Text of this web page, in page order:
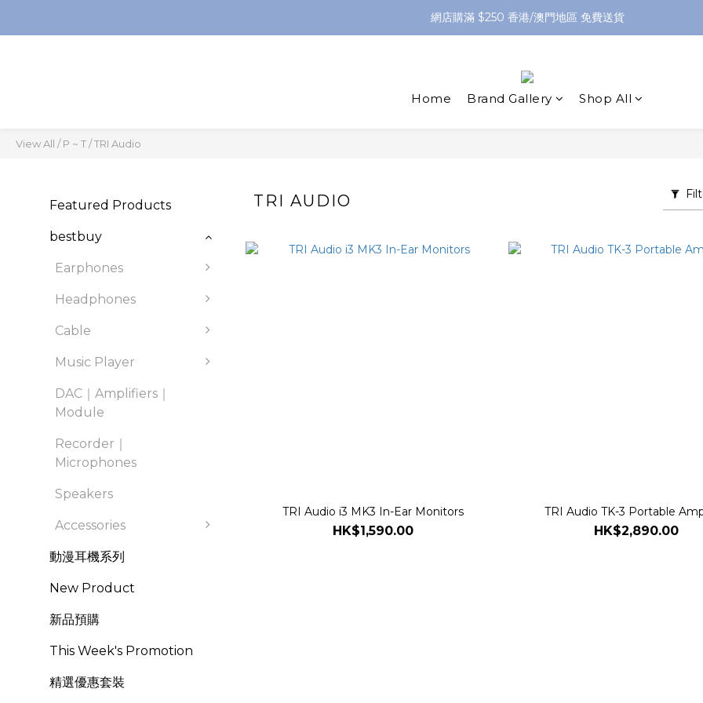
網店購滿 $250 香港/澳門地區 免費送貨
網店購滿 $250 香港/澳門地區 免費送貨
網店購滿 $250 香港/澳門地區 免費送貨
Home Brand Gallery Shop All
View All /P ~ T/TRI Audio
Featured Products
bestbuy
Earphones
Headphones
Cable
Music Player
DAC｜Amplifiers｜
Module
Recorder｜
Microphones
Speakers
Accessories
動漫耳機系列
New Product
新品預購
This Week's Promotion
精選優惠套裝
TRI AUDIO
TRI Audio i3 MK3 In-Ear Monitors
HK$1,590.00
TRI Audio TK-3 Portable
HK$2,890.00